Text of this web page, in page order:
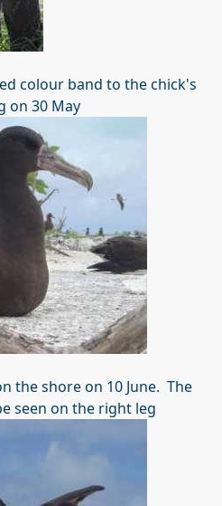
colour band to the chick's
on 30 May
the shore on 10 June. The
seen on the right leg